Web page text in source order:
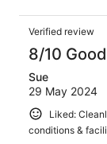
was kept
this hotel.
Verified review
8/10 Good
Sue
29 May 2024
Liked:
conditions &